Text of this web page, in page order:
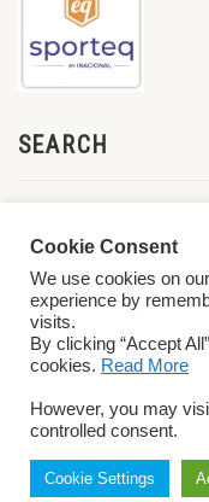
SEARCH
Cookie Consent
We use cookies on
experience by
visits.
By clicking “Accept
cookies. Read More
However, you may
controlled consent.
Cookie Settings